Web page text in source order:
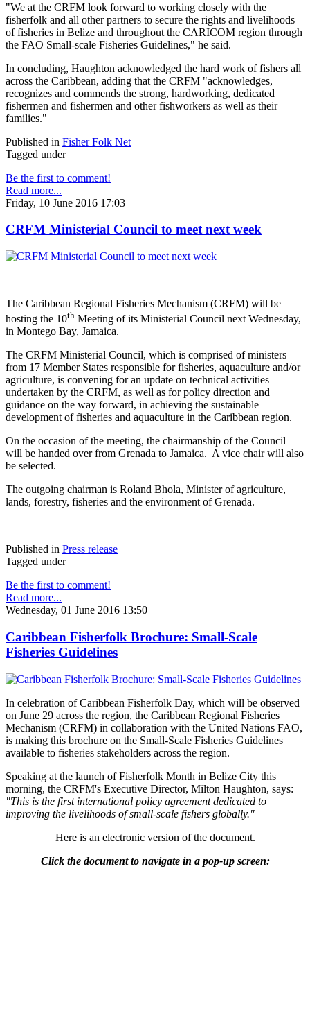
"We at the CRFM look forward to working closely with the
fisherfolk and all other partners to secure the rights and livelihoods
of fisheries in Belize and throughout the CARICOM region through
the FAO Small-scale Fisheries Guidelines," he said.
In concluding, Haughton acknowledged the hard work of fishers all
across the Caribbean, adding that the CRFM "acknowledges,
recognizes and commends the strong, hardworking, dedicated
fishermen and fishermen and other fishworkers as well as their
families."
Published in Fisher Folk Net
Tagged under
Be the first to comment!
Read more...
Friday, 10 June 2016 17:03
CRFM Ministerial Council to meet next week
The Caribbean Regional Fisheries Mechanism (CRFM) will be
hosting the 10th Meeting of its Ministerial Council next Wednesday,
in Montego Bay, Jamaica.
The CRFM Ministerial Council, which is comprised of ministers
from 17 Member States responsible for fisheries, aquaculture and/or
agriculture, is convening for an update on technical activities
undertaken by the CRFM, as well as for policy direction and
guidance on the way forward, in achieving the sustainable
development of fisheries and aquaculture in the Caribbean region.
On the occasion of the meeting, the chairmanship of the Council
will be handed over from Grenada to Jamaica. A vice chair will also
be selected.
The outgoing chairman is Roland Bhola, Minister of agriculture,
lands, forestry, fisheries and the environment of Grenada.
Published in Press release
Tagged under
Be the first to comment!
Read more...
Wednesday, 01 June 2016 13:50
Caribbean Fisherfolk Brochure: Small-Scale
Fisheries Guidelines
In celebration of Caribbean Fisherfolk Day, which will be observed
on June 29 across the region, the Caribbean Regional Fisheries
Mechanism (CRFM) in collaboration with the United Nations FAO,
is making this brochure on the Small-Scale Fisheries Guidelines
available to fisheries stakeholders across the region.
Speaking at the launch of Fisherfolk Month in Belize City this
morning, the CRFM's Executive Director, Milton Haughton, says:
"This is the first international policy agreement dedicated to
improving the livelihoods of small-scale fishers globally."
Here is an electronic version of the document.
Click the document to navigate in a pop-up screen: